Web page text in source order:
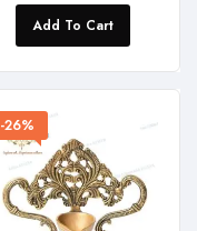
Add To Cart
-26%